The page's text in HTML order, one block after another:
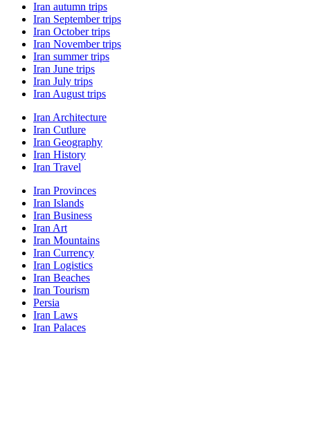
Iran autumn trips
Iran September trips
Iran October trips
Iran November trips
Iran summer trips
Iran June trips
Iran July trips
Iran August trips
Iran Architecture
Iran Cutlure
Iran Geography
Iran History
Iran Travel
Iran Provinces
Iran Islands
Iran Business
Iran Art
Iran Mountains
Iran Currency
Iran Logistics
Iran Beaches
Iran Tourism
Persia
Iran Laws
Iran Palaces